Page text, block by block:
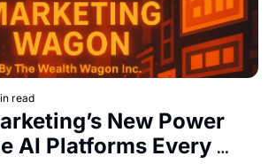
read
New Power
AI Platforms Every